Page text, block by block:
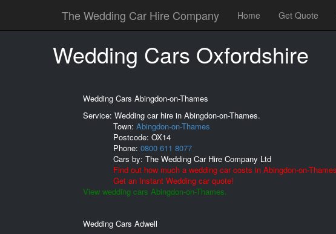
The Wedding Car Hire Company Home Get Quote
Wedding Cars Oxfordshire
Wedding Cars Abingdon-on-Thames
Service: Wedding car hire in Abingdon-on-Thames.
Town: Abingdon-on-Thames
Postcode: OX14
Phone: 0800 611 8077
Cars by: The Wedding Car Hire Company Ltd
Find out how much a wedding car costs in Abingdon-on-
Get an Instant Wedding car quote!
View wedding cars Abingdon-on-Thames.
Wedding Cars Adwell